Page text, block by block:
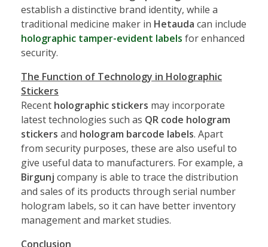
establish a distinctive brand identity, while a
traditional medicine maker in Hetauda can include
holographic tamper-evident labels for enhanced
security.
The Function of Technology in Holographic
Stickers
Recent holographic stickers may incorporate
latest technologies such as QR code hologram
stickers and hologram barcode labels. Apart
from security purposes, these are also useful to
give useful data to manufacturers. For example, a
Birgunj company is able to trace the distribution
and sales of its products through serial number
hologram labels, so it can have better inventory
management and market studies.
Conclusion